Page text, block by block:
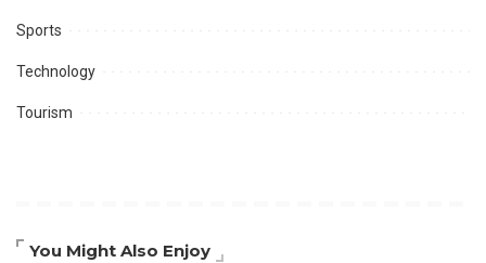
Sports
Technology
Tourism
You Might Also Enjoy